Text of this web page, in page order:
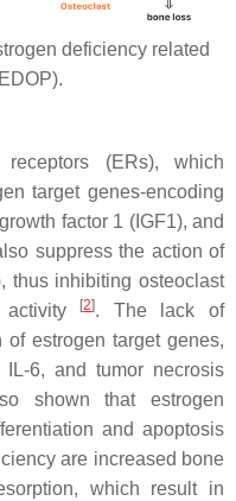
deficiency related
(ERs), which
target genes-encoding
factor 1 (IGF1), and
suppress the action of
thus inhibiting osteoclast
activity
[2]. The lack of
estrogen target genes,
6, and tumor necrosis
shown that estrogen
and apoptosis
are increased bone
which result in